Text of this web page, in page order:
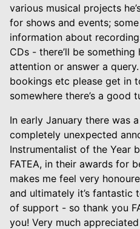
various musical projects
for shows and events;
information about
CDs - there’ll be
attention or answer a
bookings etc please get in
somewhere there’s a good
In early January there was
completely unexpected
Instrumentalist of the Year
FATEA, in their awards for
makes me feel very
and ultimately it’s fantastic
of support - so thank you
you! Very much